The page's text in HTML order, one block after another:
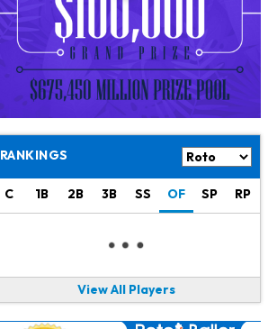
Joining Commanders
Chris Olave
23 h ago
Exits Practice With Apparent Heat Issue
Jeremiyah Love
23 h ago
Won't Play in Hall of Fame Game on Thursday
Taking Part in 11-on-11 Drills
Micah Parsons 1 d ago
RANKINGS
C 1B 2B 3B SS OF SP RP
View All Players